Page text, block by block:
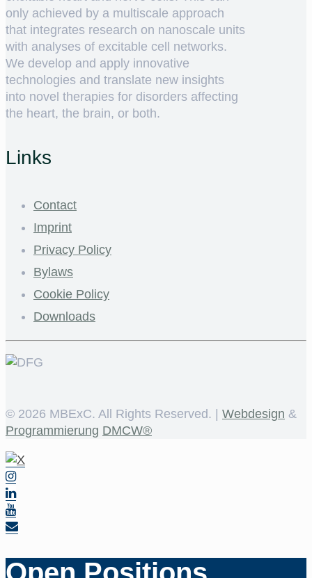
only achieved by a multiscale approach
that integrates research on nanoscale units
with analyses of excitable cell networks.
We develop and apply innovative
technologies and translate new insights
into novel therapies for disorders affecting
the heart, the brain, or both.
Links
Contact
Imprint
Privacy Policy
Bylaws
Cookie Policy
Downloads
© 2026 MBExC. All Rights Reserved. | Webdesign &
Programmierung DMCW®